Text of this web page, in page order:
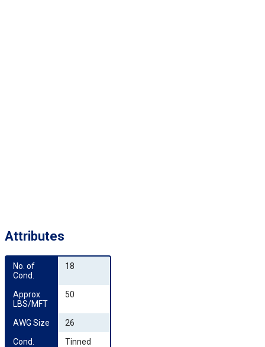
Attributes
No. of
Cond.
18
Approx
LBS/MFT
50
AWG Size
26
Cond.
Tinned